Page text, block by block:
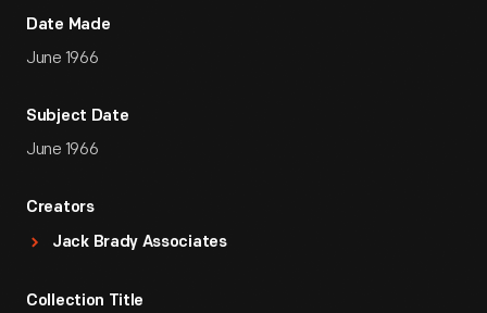
Date Made
June 1966
Subject Date
June 1966
Creators
Jack Brady Associates
Collection Title